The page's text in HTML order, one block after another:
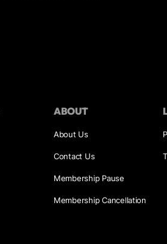
ABOUT
About Us
Contact Us
Membership Pause
Membership Cancellation